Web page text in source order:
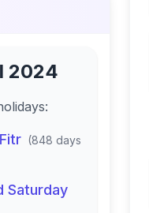
2024
:
(848 days
Saturday